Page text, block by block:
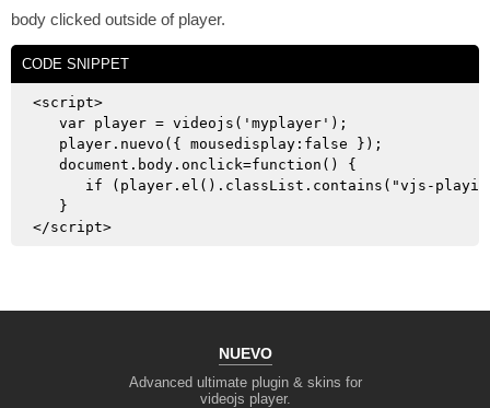
body clicked outside of player.
CODE SNIPPET
<script>
   var player = videojs('myplayer');
   player.nuevo({ mousedisplay:false });
   document.body.onclick=function() {
if (player.el().classList.contains("vjs-
   }
NUEVO
Advanced ultimate plugin & skins for
videojs player.